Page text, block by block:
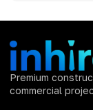
Premium
commercial